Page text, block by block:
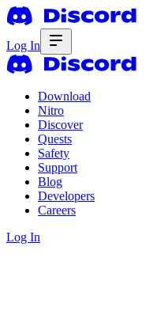
Log In
Download
Nitro
Discover
Quests
Safety
Support
Blog
Developers
Careers
Log In